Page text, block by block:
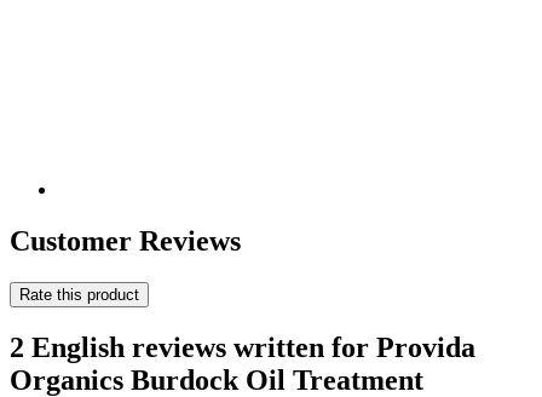
Customer Reviews
Rate this product
2 English reviews written for Provida
Organics Burdock Oil Treatment